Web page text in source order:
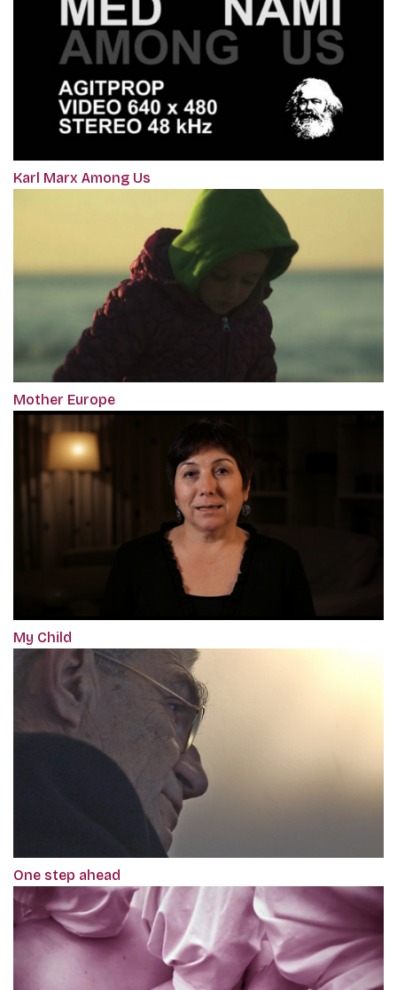
Karl Marx Among Us
Mother Europe
My Child
One step ahead